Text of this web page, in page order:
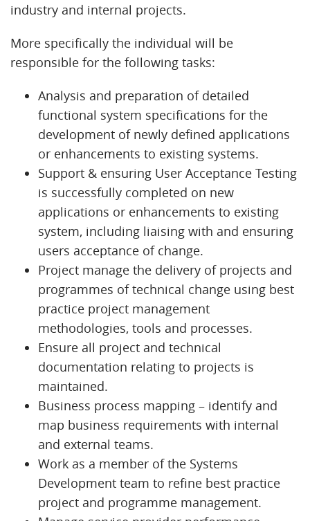
industry and internal projects.
More specifically the individual will be
responsible for the following tasks:
Analysis and preparation of detailed
functional system specifications for the
development of newly defined applications
or enhancements to existing systems.
Support & ensuring User Acceptance Testing
is successfully completed on new
applications or enhancements to existing
system, including liaising with and ensuring
users acceptance of change.
Project manage the delivery of projects and
programmes of technical change using best
practice project management
methodologies, tools and processes.
Ensure all project and technical
documentation relating to projects is
maintained.
Business process mapping – identify and
map business requirements with internal
and external teams.
Work as a member of the Systems
Development team to refine best practice
project and programme management.